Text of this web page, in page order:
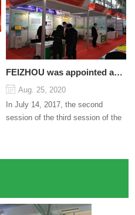
FEIZHOU was appointed as a director
Aug. 25, 2020
In July 14, 2017, the second
session of the third session of the